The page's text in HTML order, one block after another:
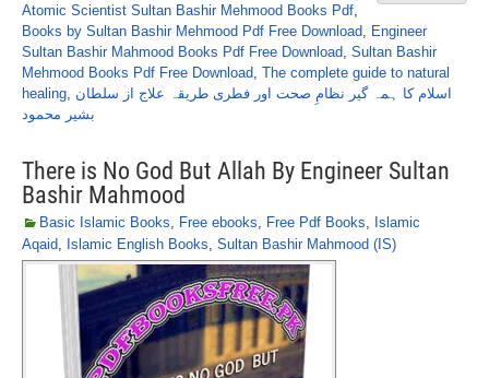
Atomic Scientist Sultan Bashir Mehmood Books Pdf,
Books by Sultan Bashir Mehmood Pdf Free Download, Engineer
Sultan Bashir Mahmood Books Pdf Free Download, Sultan Bashir
Mehmood Books Pdf Free Download, The complete guide to natural
healing, اسلام کا ہمہ گیر نظامِ صحت اور فطری طریقہ علاج از سلطان
بشیر محمود
There is No God But Allah By Engineer Sultan
Bashir Mahmood
Basic Islamic Books, Free ebooks, Free Pdf Books, Islamic
Aqaid, Islamic English Books, Sultan Bashir Mahmood (IS)